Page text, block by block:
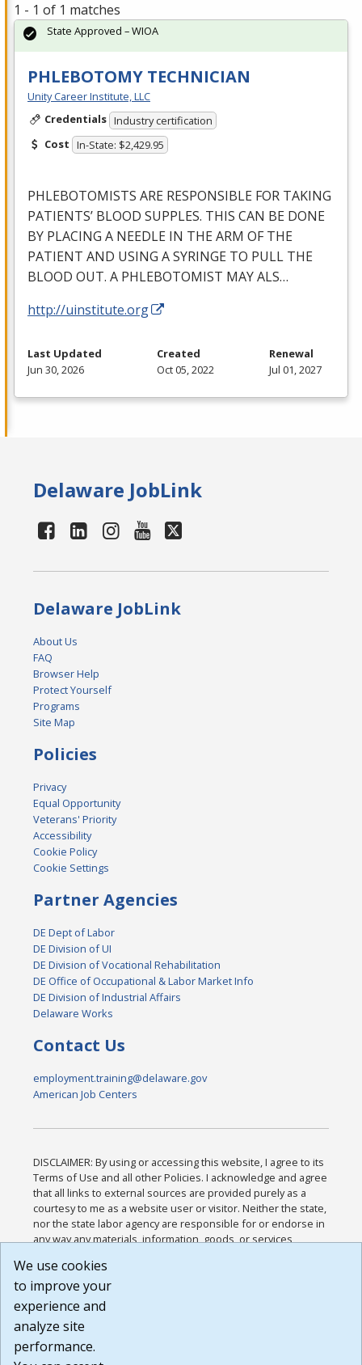
1 - 1 of 1 matches
PHLEBOTOMY TECHNICIAN
Unity Career Institute, LLC
Credentials Industry certification
Cost In-State: $2,429.95
PHLEBOTOMISTS ARE RESPONSIBLE FOR TAKING
PATIENTS’ BLOOD SUPPLES. THIS CAN BE DONE
BY PLACING A NEEDLE IN THEARM OFTHE
PATIENT AND USING ASYRINGE TO PULL THE
BLOOD OUT. A PHLEBOTOMIST MAYALS…
http://uinstitute.org
State Approved – WIOA
Last Updated
Jun 30, 2026
Created
Oct 05, 2022
Renewal
Jul 01, 2027
Delaware JobLink
Delaware JobLink
About Us
FAQ
Browser Help
Protect Yourself
Programs
Site Map
Policies
Privacy
Equal Opportunity
Veterans' Priority
Accessibility
Cookie Policy
Cookie Settings
Partner Agencies
DE Dept of Labor
DE Division of UI
DE Division of Vocational Rehabilitation
DE Office of Occupational & Labor Market Info
DE Division of Industrial Affairs
Delaware Works
Contact Us
employment.training@delaware.gov
American Job Centers
DISCLAIMER: By using or accessing this website, I agree to its
Terms of Use and all other Policies. I acknowledge and agree
that all links to external sources are provided purely as a
courtesy to me as a website user or visitor. Neither the state,
nor the state labor agency are responsible for or endorse in
any way any materials, information, goods, or services
or any other practices of such sites. I acknowledge and
agree that the Terms of Use and all other Policies for this
Website are available to me, and I have read the
Build: 185cbd2bac10e1bc83ab283352c24c0a9f3fd098 ,
1.131
We use cookies
to improve your
experience and
analyze site
performance.